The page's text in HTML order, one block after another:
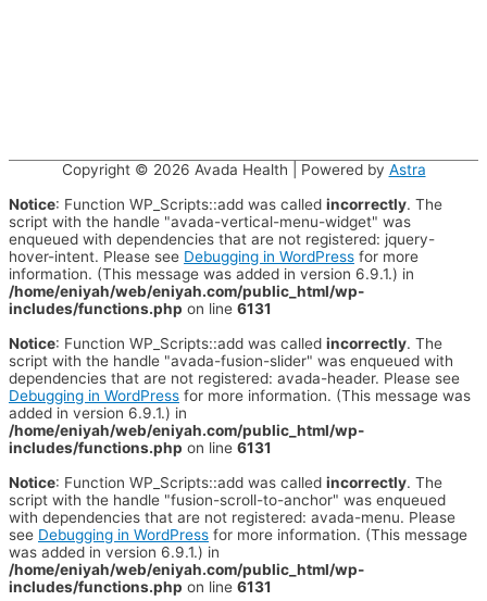
Copyright © 2026 Avada Health | Powered by Astra
Notice: Function WP_Scripts::add was called incorrectly. The
script with the handle "avada-vertical-menu-widget" was
enqueued with dependencies that are not registered: jquery-
hover-intent. Please see Debugging in WordPress for more
information. (This message was added in version 6.9.1.) in
/home/eniyah/web/eniyah.com/public_html/wp-
includes/functions.php on line 6131
Notice: Function WP_Scripts::add was called incorrectly. The
script with the handle "avada-fusion-slider" was enqueued with
dependencies that are not registered: avada-header. Please see
Debugging in WordPress for more information. (This message was
added in version 6.9.1.) in
/home/eniyah/web/eniyah.com/public_html/wp-
includes/functions.php on line 6131
Notice: Function WP_Scripts::add was called incorrectly. The
script with the handle "fusion-scroll-to-anchor" was enqueued
with dependencies that are not registered: avada-menu. Please
see Debugging in WordPress for more information. (This message
was added in version 6.9.1.) in
/home/eniyah/web/eniyah.com/public_html/wp-
includes/functions.php on line 6131